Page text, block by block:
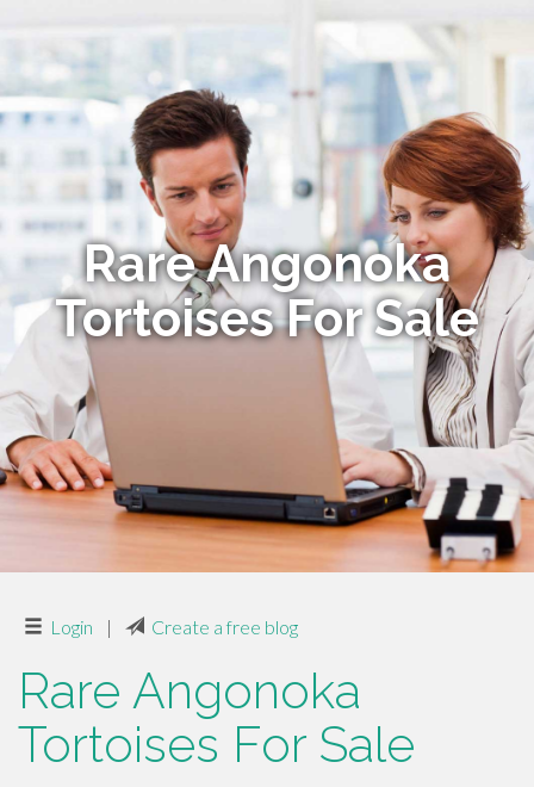
Rare Angonoka
Tortoises For Sale
Login | Create a free blog
Rare Angonoka
Tortoises For Sale